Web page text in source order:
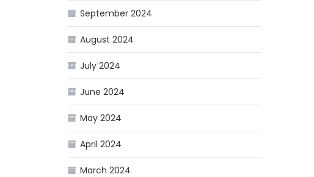
September 2024
August 2024
July 2024
June 2024
May 2024
April 2024
March 2024